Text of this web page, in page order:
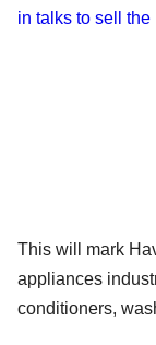
in talks to sell
This will mark
appliances
conditioners,